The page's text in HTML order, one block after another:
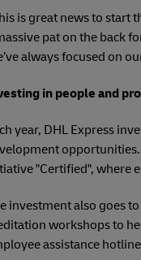
is great news to start
pat on the back
always focused on
in people and
year, DHL Express
"Certified", where
investment also goes
workshops to
assistance